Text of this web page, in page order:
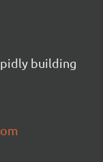
building